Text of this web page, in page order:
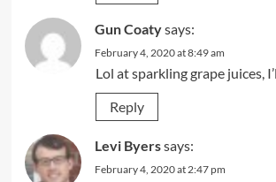
Gun Coatysays:
February 4, 2020 at 8:49 am
Lol at sparkling grape juices,
Reply
Levi Byerssays:
February 4, 2020 at 2:47 pm